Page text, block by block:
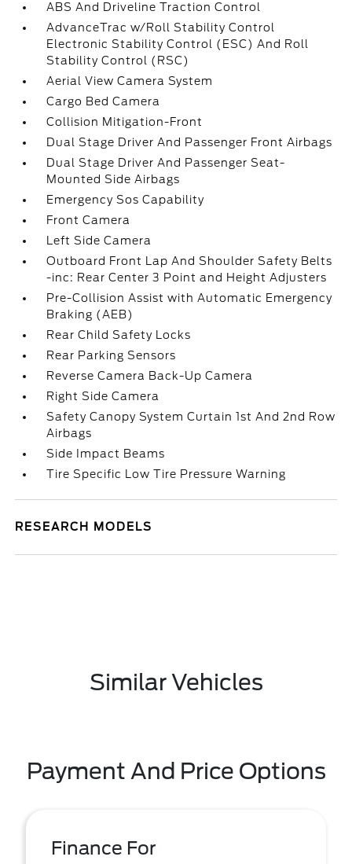
ABS And Driveline Traction Control
AdvanceTrac w/Roll Stability Control
Electronic Stability Control (ESC) And Roll
Stability Control (RSC)
Aerial View Camera System
Cargo Bed Camera
Collision Mitigation-Front
Dual Stage Driver And Passenger Front Airbags
Dual Stage Driver And Passenger Seat-
Mounted Side Airbags
Emergency Sos Capability
Front Camera
Left Side Camera
Outboard Front Lap And Shoulder Safety Belts
-inc: Rear Center 3 Point and Height Adjusters
Pre-Collision Assist with Automatic Emergency
Braking (AEB)
Rear Child Safety Locks
Rear Parking Sensors
Reverse Camera Back-Up Camera
Right Side Camera
Safety Canopy System Curtain 1st And 2nd Row
Airbags
Side Impact Beams
Tire Specific Low Tire Pressure Warning
RESEARCH MODELS
Similar Vehicles
Payment And Price Options
Finance For